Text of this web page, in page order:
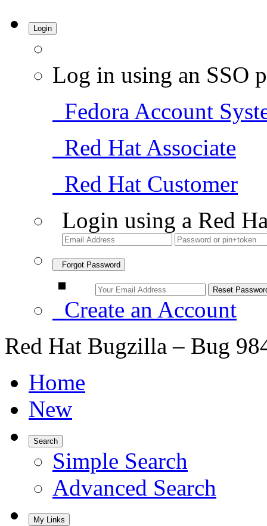
Login
Log in using an SSO
Fedora Account
Red Hat Associate
Red Hat Customer
Login using a Red
Forgot Password
Create an Account
Red Hat Bugzilla – Bug
Home
New
Search
Simple Search
Advanced Search
My Links